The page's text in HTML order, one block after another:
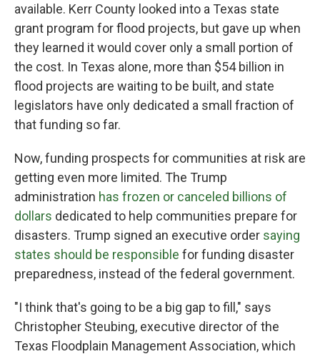
available. Kerr County looked into a Texas state
grant program for flood projects, but gave up when
they learned it would cover only a small portion of
the cost. In Texas alone, more than $54 billion in
flood projects are waiting to be built, and state
legislators have only dedicated a small fraction of
that funding so far.
Now, funding prospects for communities at risk are
getting even more limited. The Trump
administration has frozen or canceled billions of
dollars dedicated to help communities prepare for
disasters. Trump signed an executive order saying
states should be responsible for funding disaster
preparedness, instead of the federal government.
"I think that's going to be a big gap to fill," says
Christopher Steubing, executive director of the
Texas Floodplain Management Association, which